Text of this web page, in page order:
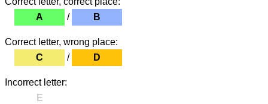
A
/ B
Correct letter, wrong place:
C
/ D
Incorrect letter:
E